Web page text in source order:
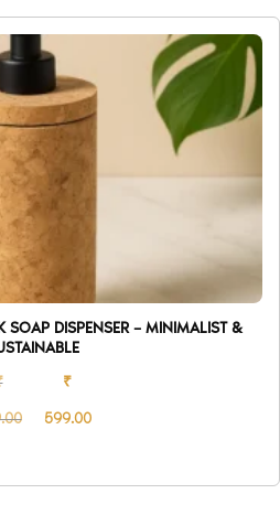
SOAP DISPENSER – MINIMALIST &
₹
599.00